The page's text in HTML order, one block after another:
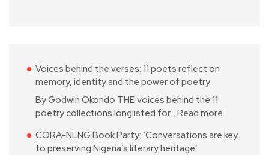
Voices behind the verses: 11 poets reflect on
memory, identity and the power of poetry
By Godwin Okondo THE voices behind the 11
poetry collections longlisted for… Read more
CORA-NLNG Book Party: ‘Conversations are key
to preserving Nigeria’s literary heritage’